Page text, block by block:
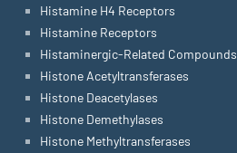
Histamine H4 Receptors
Histamine Receptors
Histaminergic-Related Compounds
Histone Acetyltransferases
Histone Deacetylases
Histone Demethylases
Histone Methyltransferases